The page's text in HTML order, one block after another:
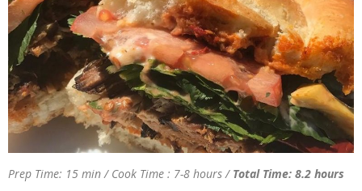
Prep Time: 15 min / Cook Time : 7-8 hours / Total Time: 8.2 hours